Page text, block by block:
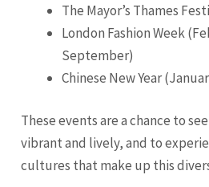
The Mayor’s Thames
London Fashion Week
September)
Chinese New Year
These events are a chance to
vibrant and lively, and to
cultures that make up this